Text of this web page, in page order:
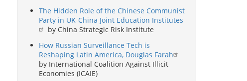
The Hidden Role of the Chinese Communist
Party in UK-China Joint Education Institutes
by China Strategic Risk Institute
How Russian Surveillance Tech is
Reshaping Latin America, Douglas Farah
by International Coalition Against Illicit
Economies (ICAIE)